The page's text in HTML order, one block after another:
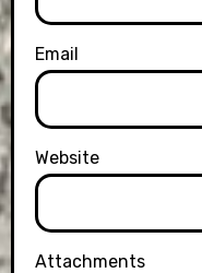
Email
Website
Attachments